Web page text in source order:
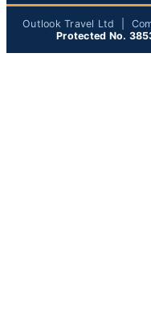
Outlook Travel Ltd |
Protected No.